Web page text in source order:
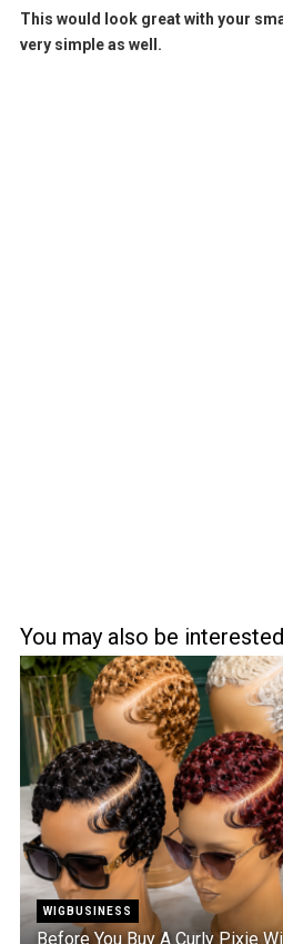
This would look great with your
very simple as well.
You may also be
WIGBUSINESS
Before You Buy A Curly Pixie